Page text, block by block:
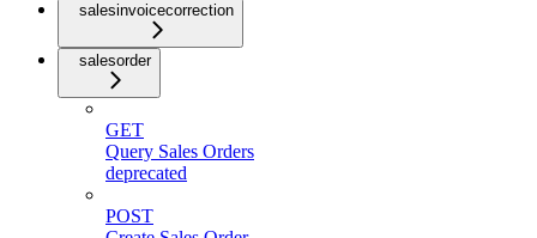
salesinvoicecorrection
salesorder
GET
Query Sales Orders
deprecated
POST